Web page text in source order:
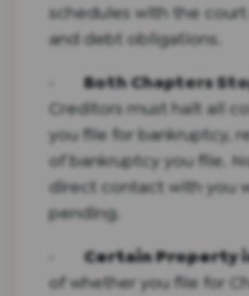
schedules with the
and debt obligations.
·Both Chapters
Creditors must halt all
you file for bankruptcy,
of bankruptcy you file.
direct contact with you
pending.
·Certain Property
of whether you file for